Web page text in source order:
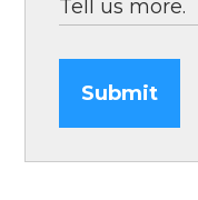
Submit